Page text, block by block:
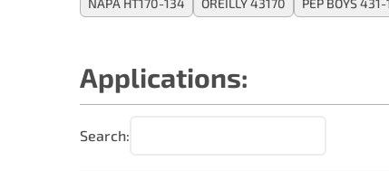
NAPA HT170-134
OREILLY 43170 PEP BOYS 431-
Applications:
Search: